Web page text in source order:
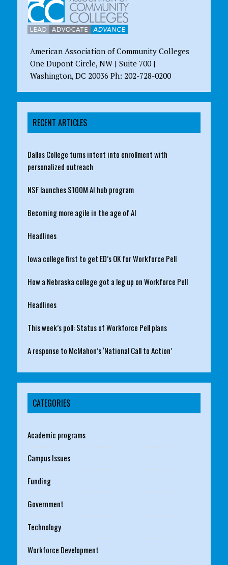
American Association of Community Colleges
One Dupont Circle, NW | Suite 700 |
Washington, DC 20036 Ph: 202-728-0200
RECENT ARTICLES
Dallas College turns intent into enrollment with
personalized outreach
NSF launches $100M AI hub program
Becoming more agile in the age of AI
Headlines
Iowa college first to get ED’s OK for Workforce Pell
How a Nebraska college got a leg up on Workforce Pell
Headlines
This week’s poll: Status of Workforce Pell plans
A response to McMahon’s ‘National Call to Action’
CATEGORIES
Academic programs
Campus Issues
Funding
Government
Technology
Workforce Development